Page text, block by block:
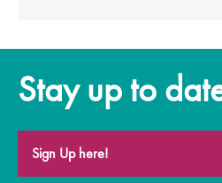
Stay up to
Sign Up here!